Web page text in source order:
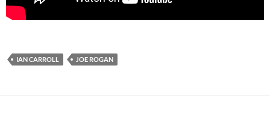
IAN CARROLL JOE ROGAN